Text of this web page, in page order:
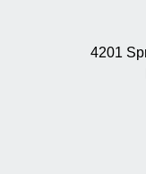
4201